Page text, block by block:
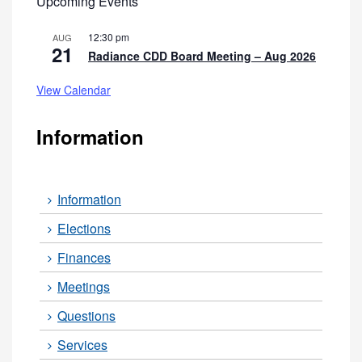
AUG
21
12:30 pm
Radiance CDD Board Meeting – Aug 2026
View Calendar
Information
Information
Elections
Finances
Meetings
Questions
Services